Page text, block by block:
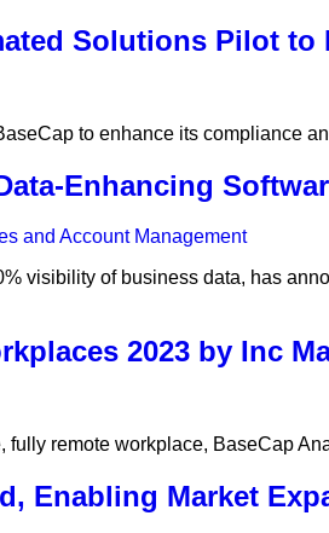
Solutions Pilot
to enhance its compliance
Enhancing
visibility of business data, has
2023 by Inc
remote workplace, BaseCap
Enabling Market